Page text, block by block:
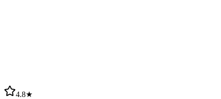
4.8★